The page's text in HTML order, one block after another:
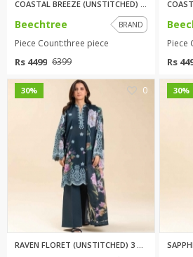
Beechtree BRAND
Piece Count:three piece
Rs 4499 6399
Piece
Rs
30% 0 30%